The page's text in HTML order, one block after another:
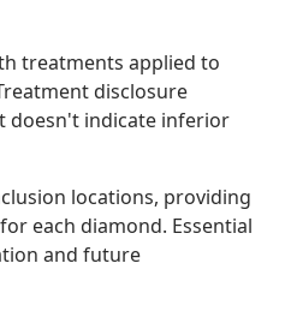
treatments applied to
disclosure
doesn't indicate inferior
locations, providing
each diamond. Essential
and future